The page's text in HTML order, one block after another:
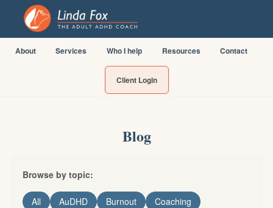
About Services Who I help Resources Contact
Client Login
Blog
Browse by topic:
All AuDHD Burnout Coaching